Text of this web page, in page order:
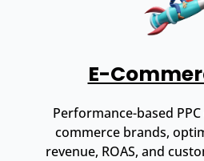
E-
Performance-based
commerce brands,
revenue, ROAS, and